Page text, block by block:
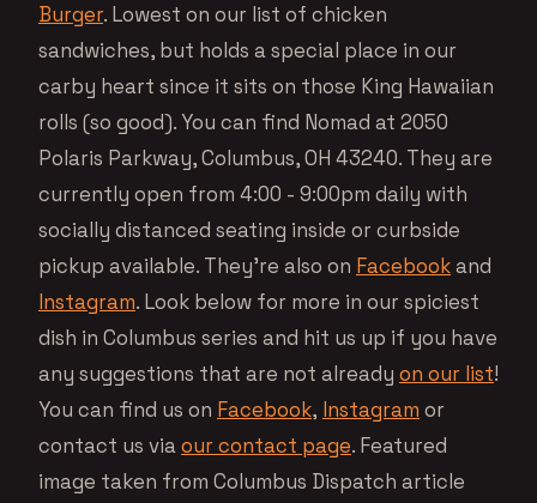
Burger. Lowest on our list of chicken
sandwiches, but holds a special place in our
carby heart since it sits on those King Hawaiian
rolls (so good). You can find Nomad at 2050
Polaris Parkway, Columbus, OH 43240. They are
currently open from 4:00 - 9:00pm daily with
socially distanced seating inside or curbside
pickup available. They’re also on Facebookand
Instagram. Look below for more in our spiciest
dish in Columbus series and hit us up if you have
any suggestions that are not already on our list!
You can find us on Facebook, Instagram or
contact us viaour contact page. Featured
image taken from Columbus Dispatch article